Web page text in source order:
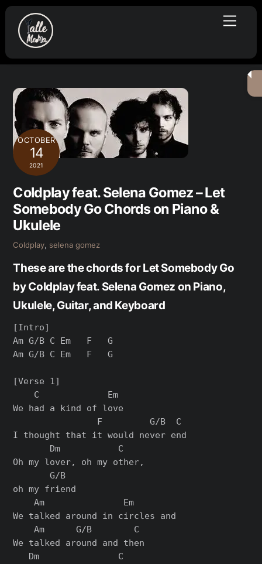
Skip
content
Menu
OCTOBER
14
2021
Coldplay feat. Selena Gomez – Let
Somebody Go Chords on Piano &
Ukulele
Coldplay, selena gomez
These are the chords for Let Somebody Go
by Coldplay feat. Selena Gomez on Piano,
Ukulele, Guitar, and Keyboard
[Intro]
Am G/B C Em   F   G
Am G/B C Em   F   G
[Verse 1]
    C             Em
We had a kind of love
                F         G/B  C
I thought that it would never end
       Dm           C
Oh my lover, oh my other,
       G/B
oh my friend
    Am               Em
We talked around in circles and
    Am      G/B        C
We talked around and then
   Dm               C